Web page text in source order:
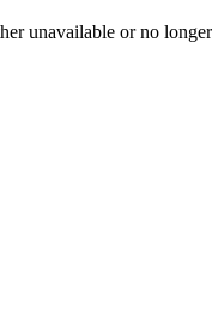
unavailable or no